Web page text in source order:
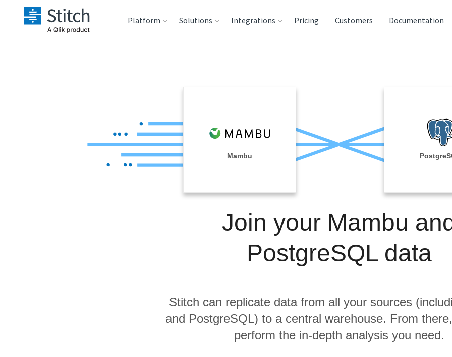
Platform
Reliability
Solutions Integrations
Analysis Tools
Pricing Customers Documentation
Mambu
Join your Mambu
PostgreSQL data
Stitch can replicate data from all your sources
and PostgreSQL) to a central warehouse. From
perform the in-depth analysis you need.